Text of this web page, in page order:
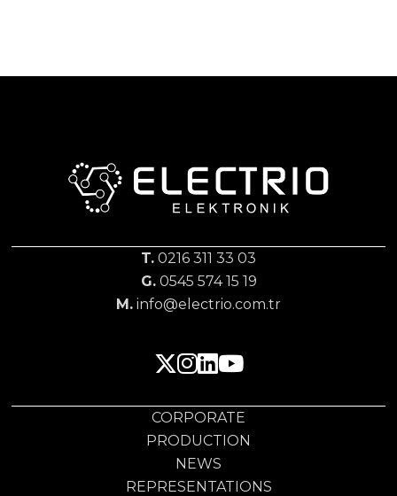
T. 0216 311 33 03
G.0545 574 15 19
M. info@electrio.com.tr
CORPORATE
PRODUCTION
NEWS
REPRESENTATIONS